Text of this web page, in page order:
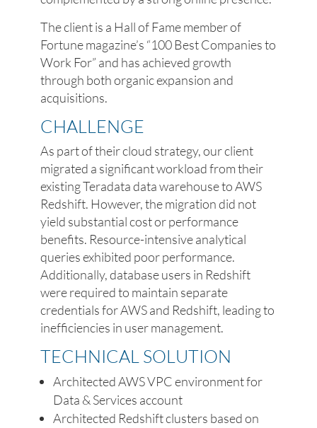
The client is a Hall of Fame member of
Fortune magazine’s “100 Best Companies to
Work For” and has achieved growth
through both organic expansion and
acquisitions.
CHALLENGE
As part of their cloud strategy, our client
migrated a significant workload from their
existing Teradata data warehouse to AWS
Redshift. However, the migration did not
yield substantial cost or performance
benefits. Resource-intensive analytical
queries exhibited poor performance.
Additionally, database users in Redshift
were required to maintain separate
credentials for AWS and Redshift, leading to
inefficiencies in user management.
TECHNICAL SOLUTION
Architected AWS VPC environment for
Data & Services account
Architected Redshift clusters based on